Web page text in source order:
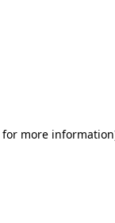
for more